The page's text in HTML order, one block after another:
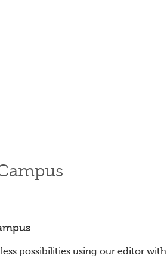
possibilities using our editor with